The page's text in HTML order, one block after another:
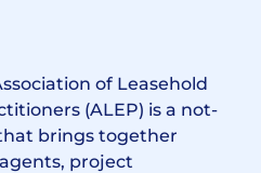
of Leasehold
(ALEP) is a not-
brings together
project